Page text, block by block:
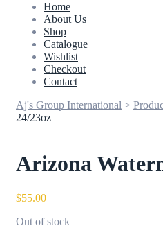
Home
About Us
Shop
Catalogue
Wishlist
Checkout
Contact
Aj's Group International >
24/23oz
Arizona
$55.00
Out of stock